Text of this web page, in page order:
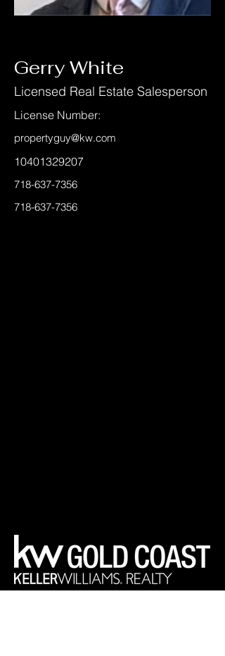
Gerry White
Licensed Real Estate Salesperson
License Number:
propertyguy@kw.com
10401329207
718-637-7356
718-637-7356